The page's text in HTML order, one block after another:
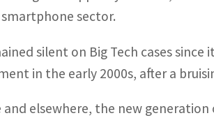
sector.
silent on Big Tech cases
in the early 2000s, after a
and elsewhere, the new